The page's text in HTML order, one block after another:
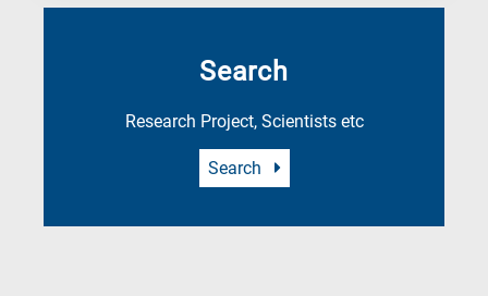
Search
Research Project, Scientists etc
Search